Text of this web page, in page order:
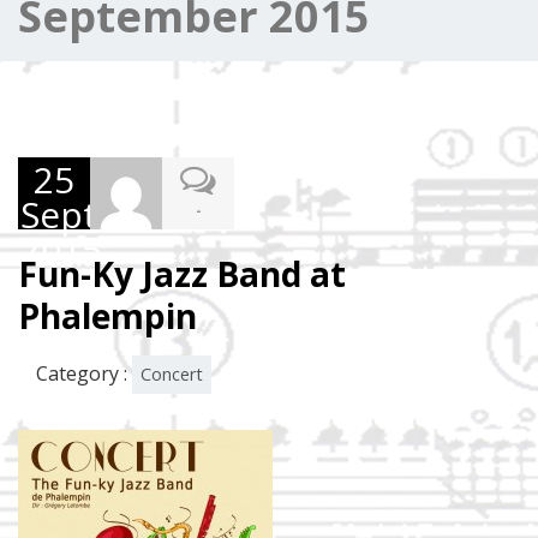
September 2015
25
September
2015
-
Fun-Ky Jazz Band at
Phalempin
Category : Concert